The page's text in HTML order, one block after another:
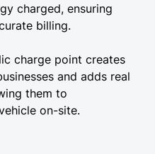
charged, ensuring
billing.
charge point creates
and adds real
them to
on-site.